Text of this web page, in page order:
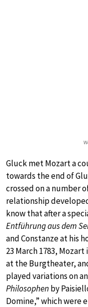
Gluck met Mozart a
towards the end of
crossed on a number
relationship
know that after a
Entführung aus dem
and Constanze at his
23 March 1783,
at the Burgtheater,
played variations on
Philosophen by
Domine,” which were